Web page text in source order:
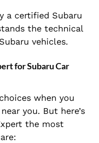
a certified Subaru
the technical
vehicles.
for Subaru Car
when you
you. But here’s
the most